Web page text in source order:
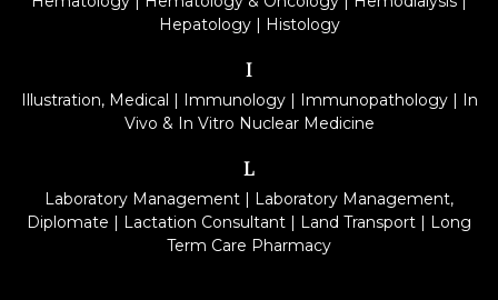
Hepatology| Histology
I
Illustration, Medical | Immunology| Immunopathology| In
Vivo & In Vitro Nuclear Medicine
L
Laboratory Management | Laboratory Management,
Diplomate | Lactation Consultant | Land Transport | Long
Term Care Pharmacy